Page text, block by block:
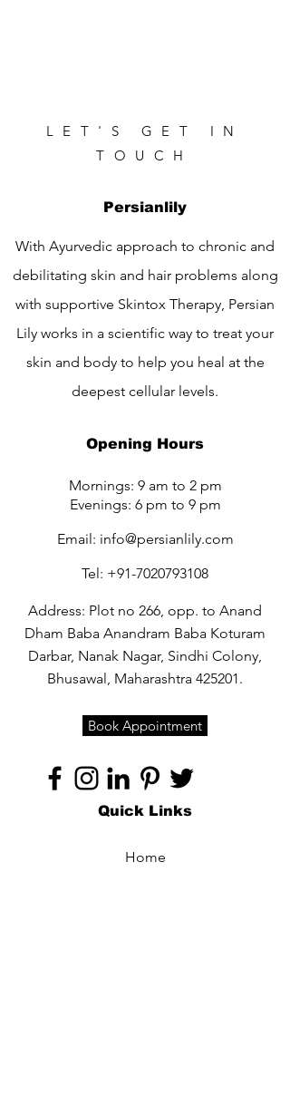
LET'S GET IN
TOUCH
Persianlily
With Ayurvedic approach to chronic and
debilitating skin and hair problems along
with supportive Skintox Therapy, Persian
Lily works in a scientific way to treat your
skin and body to help you heal at the
deepest cellular levels.
Opening Hours
Mornings: 9 am to 2 pm
Evenings: 6 pm to 9 pm
Email: info@persianlily.com
Tel: +91-7020793108
Address: Plot no 266, opp. to Anand
Dham Baba Anandram Baba Koturam
Darbar, Nanak Nagar, Sindhi Colony,
Bhusawal, Maharashtra 425201.
Book Appointment
Quick Links
Home